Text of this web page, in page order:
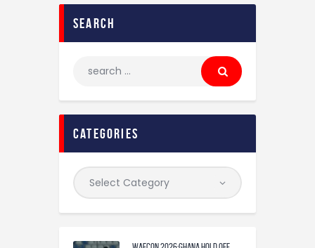
search
categories